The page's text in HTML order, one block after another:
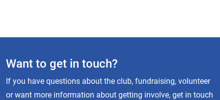
Want to get in touch?
If you have questions about the club, fundraising, volunteer
or want more information about getting involve, get in touch